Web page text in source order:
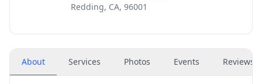
Redding, CA, 96001
About Services Photos Events Reviews